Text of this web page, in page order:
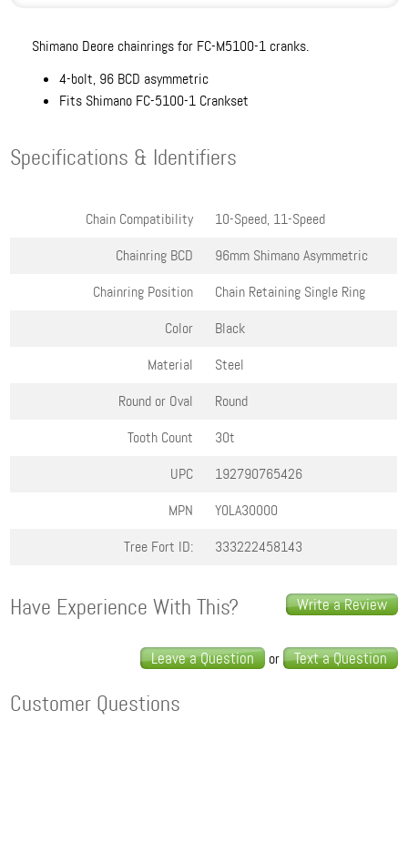
Shimano Deore chainrings for FC-M5100-1 cranks.
4-bolt, 96 BCD asymmetric
Fits Shimano FC-5100-1 Crankset
Specifications & Identifiers
Chain Compatibility
10-Speed, 11-Speed
Chainring BCD
96mm Shimano Asymmetric
Chainring Position
Chain Retaining Single Ring
Color
Black
Material
Steel
Round or Oval
Round
Tooth Count
30t
UPC
192790765426
MPN
Y0LA30000
Tree Fort ID:
333222458143
Write a Review
Have Experience With This?
Leave a Question or Text a Question
Customer Questions